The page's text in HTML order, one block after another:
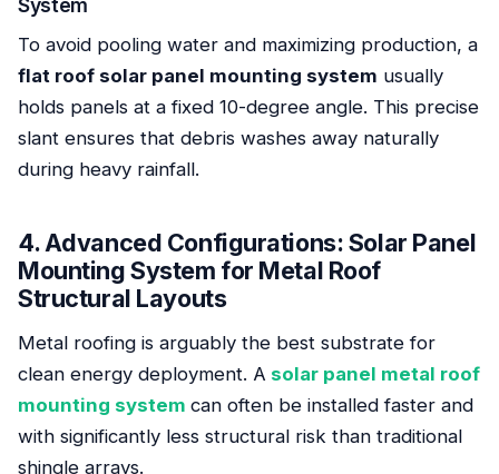
System
To avoid pooling water and maximizing production, a
flat roof solar panel mounting system usually
holds panels at a fixed 10-degree angle. This precise
slant ensures that debris washes away naturally
during heavy rainfall.
4. Advanced Configurations: Solar Panel
Mounting System for Metal Roof
Structural Layouts
Metal roofing is arguably the best substrate for
clean energy deployment. A solar panel metal roof
mounting system can often be installed faster and
with significantly less structural risk than traditional
shingle arrays.